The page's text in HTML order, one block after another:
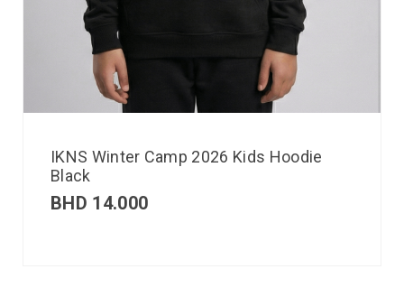
IKNS Winter Camp 2026 Kids Hoodie
Black
BHD 14.000